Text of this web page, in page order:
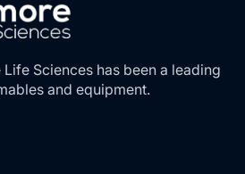
Life Sciences has been a leading
and equipment.